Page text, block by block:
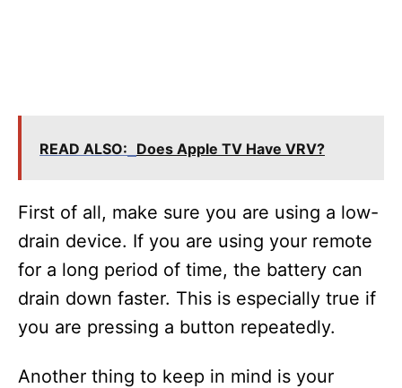
READ ALSO: Does Apple TV Have VRV?
First of all, make sure you are using a low-
drain device. If you are using your remote
for a long period of time, the battery can
drain down faster. This is especially true if
you are pressing a button repeatedly.
Another thing to keep in mind is your